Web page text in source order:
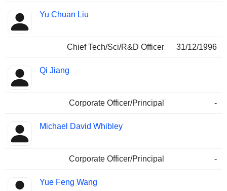
Yu Chuan Liu
Chief Tech/Sci/R&D Officer 31/12/1996
Qi Jiang
Corporate Officer/Principal -
Michael David Whibley
Corporate Officer/Principal -
Yue Feng Wang